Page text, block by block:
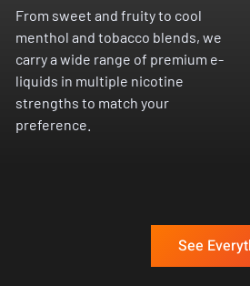
From sweet and fruity to cool
menthol and tobacco blends, we
carry a wide range of premium e-
liquids in multiple nicotine
strengths to match your
preference.
See